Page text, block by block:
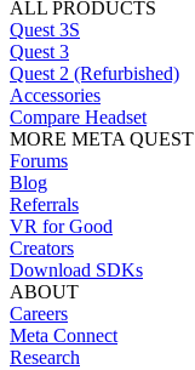
ALL PRODUCTS
Quest 3S
Quest 3
Quest 2 (Refurbished)
Accessories
Compare Headset
MORE META QUEST
Forums
Blog
Referrals
VR for Good
Creators
Download SDKs
ABOUT
Careers
Meta Connect
Research